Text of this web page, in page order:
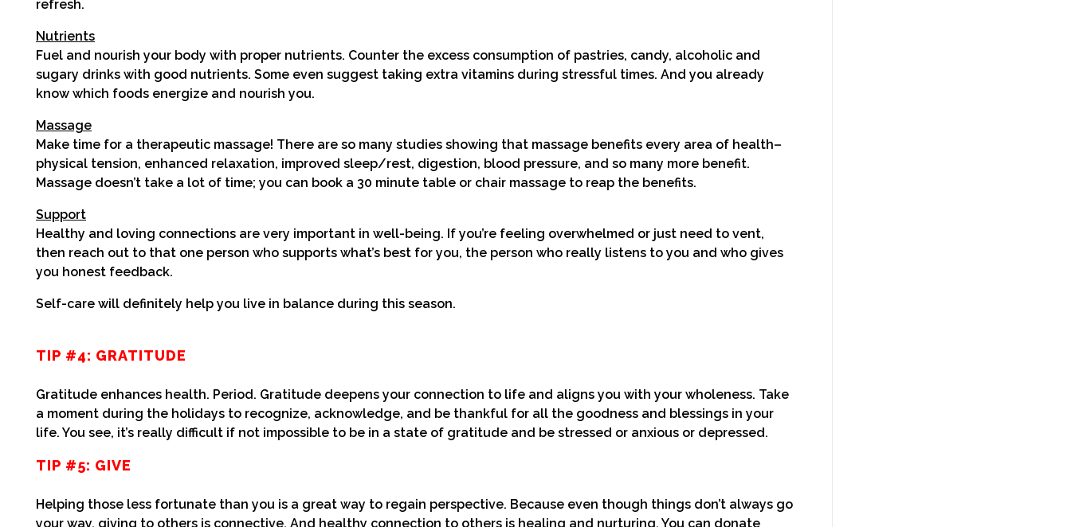
refresh.
Nutrients
Fuel and nourish your body with proper nutrients. Counter the excess consumption of pastries, candy, alcoholic and
sugary drinks with good nutrients. Some even suggest taking extra vitamins during stressful times. And you already
know which foods energize and nourish you.
Massage
Make time for a therapeutic massage! There are so many studies showing that massage benefits every area of health–
physical tension, enhanced relaxation, improved sleep/rest, digestion, blood pressure, and so many more benefit.
Massage doesn’t take a lot of time; you can book a 30 minute table or chair massage to reap the benefits.
Support
Healthy and loving connections are very important in well-being. If you’re feeling overwhelmed or just need to vent,
then reach out to that one person who supports what’s best for you, the person who really listens to you and who gives
you honest feedback.
Self-care will definitely help you live in balance during this season.
TIP #4: GRATITUDE
Gratitude enhances health. Period. Gratitude deepens your connection to life and aligns you with your wholeness. Take
a moment during the holidays to recognize, acknowledge, and be thankful for all the goodness and blessings in your
life. You see, it’s really difficult if not impossible to be in a state of gratitude and be stressed or anxious or depressed.
TIP #5: GIVE
Helping those less fortunate than you is a great way to regain perspective. Because even though things don’t always go
your way, giving to others is connective. And healthy connection to others is healing and nurturing. You can donate